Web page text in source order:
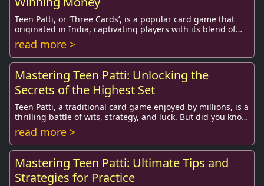
Teen Patti, or ‘Three Cards’, is a popular card game that
originated in India, captivating players with its blend of
skill, strategy, and luck. This g...
read more >
Mastering Teen Patti: Unlocking the
Secrets of the Highest Set
Teen Patti, a traditional card game enjoyed by millions, is a
thrilling battle of wits, strategy, and luck. But did you know
that understanding the va...
read more >
Mastering Teen Patti: Ultimate Tips and
Strategies for Practice